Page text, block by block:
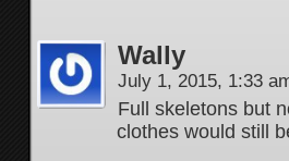
Wally
July 1, 2015, 1:33
Full skeletons but
clothes would still